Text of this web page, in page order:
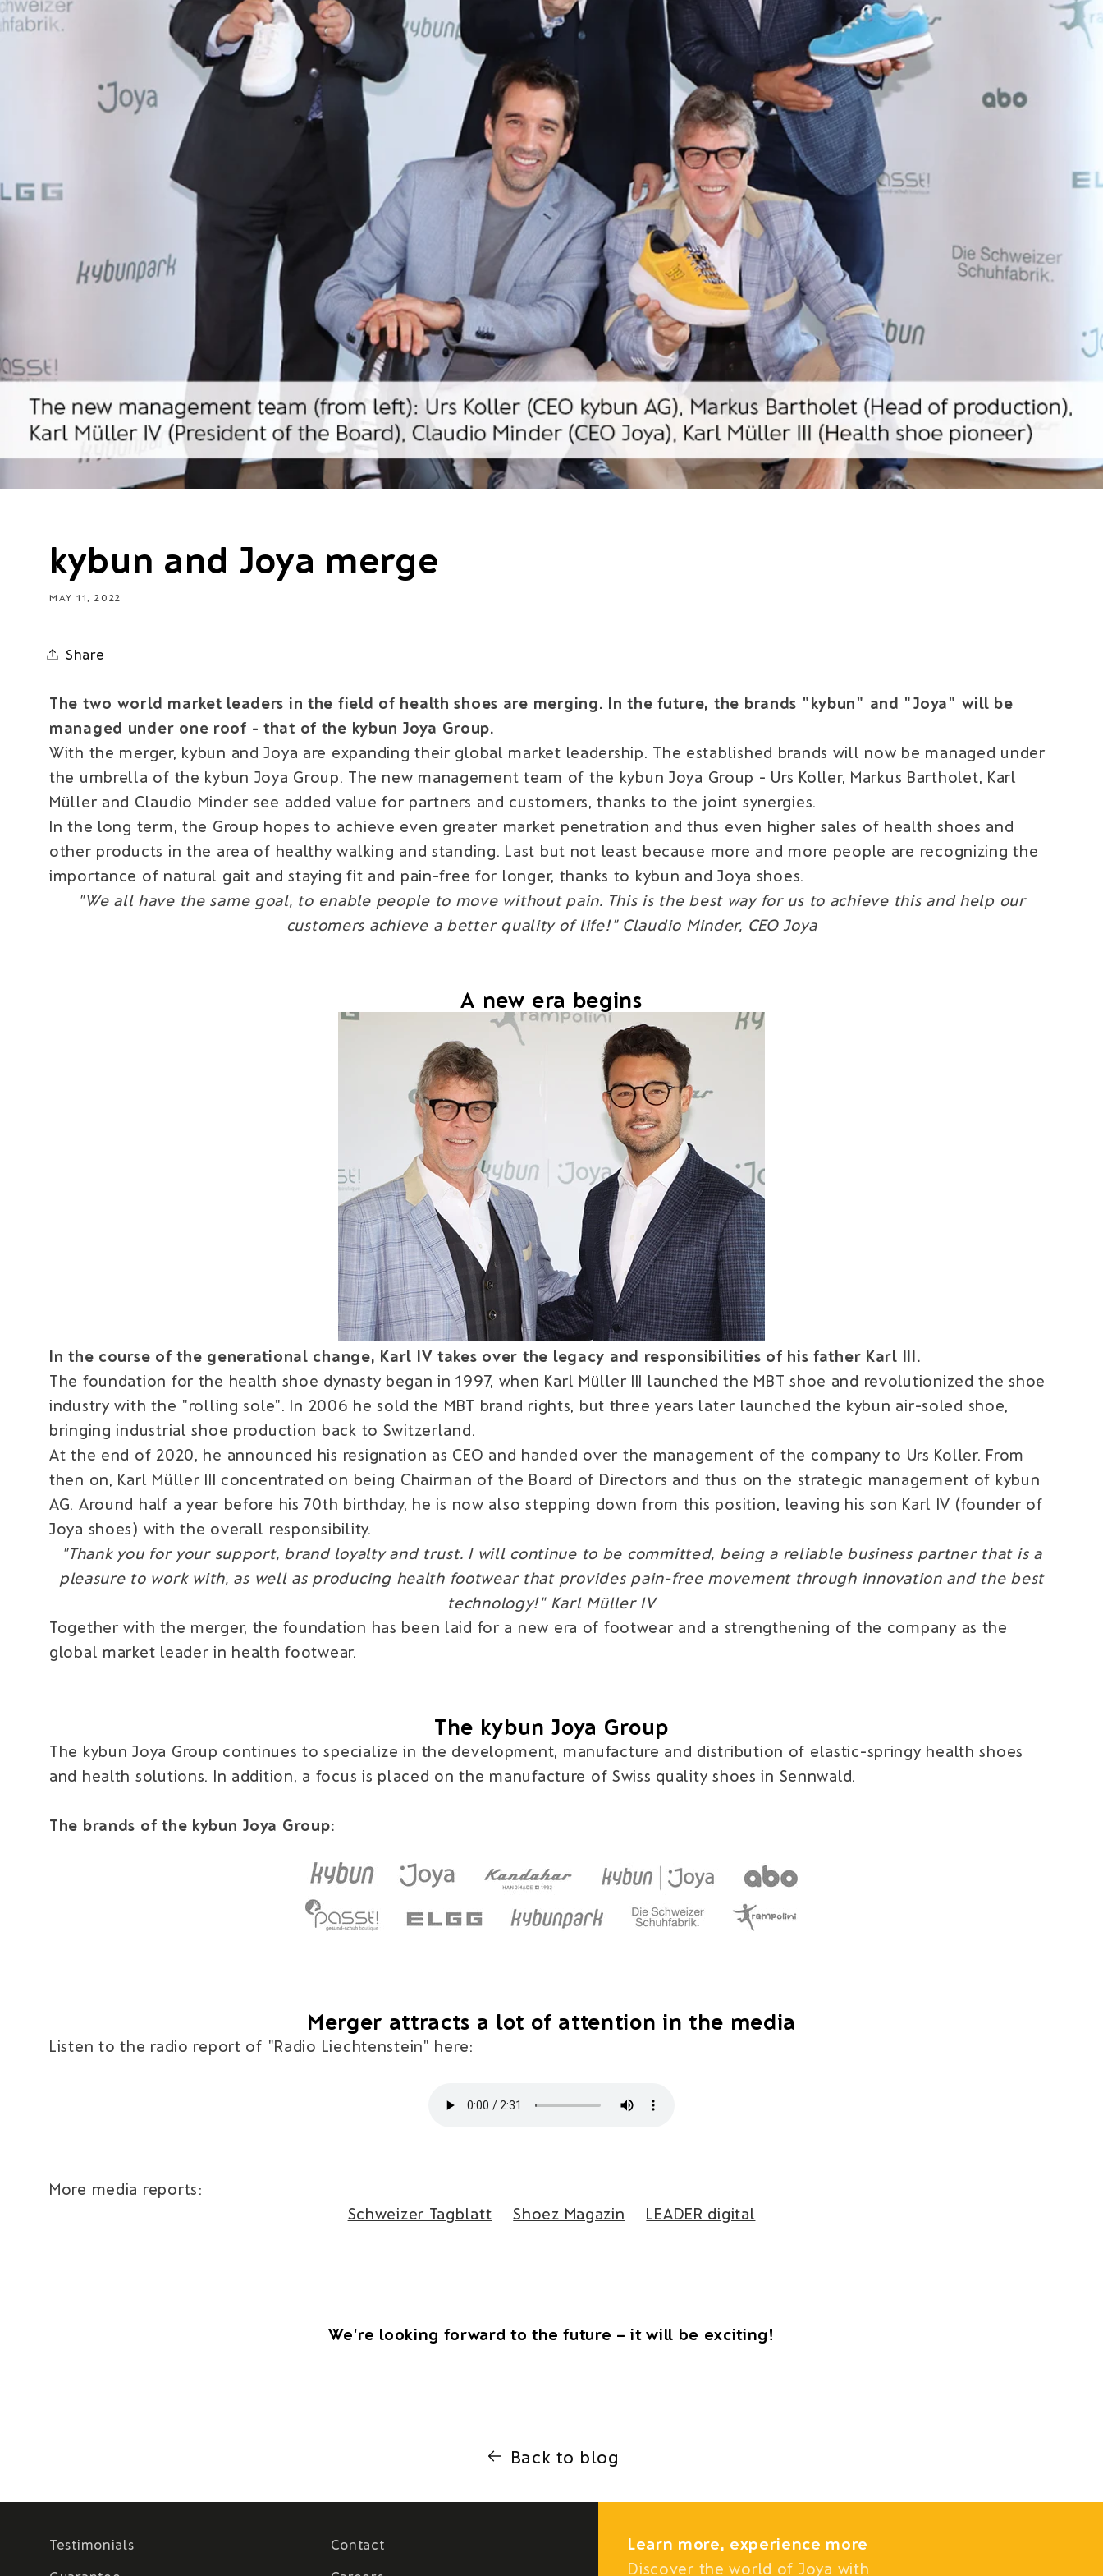
kybun and Joya merge
MAY 11, 2022
Share
The two world market leaders in the field of health shoes are merging. In the future, the brands "kybun" and "Joya" will be
managed under one roof - that of the kybun Joya Group.
With the merger, kybun and Joya are expanding their global market leadership. The established brands will now be managed under
the umbrella of the kybun Joya Group. The new management team of the kybun Joya Group - Urs Koller, Markus Bartholet, Karl
Müller and Claudio Minder see added value for partners and customers, thanks to the joint synergies.
In the long term, the Group hopes to achieve even greater market penetration and thus even higher sales of health shoes and
other products in the area of healthy walking and standing. Last but not least because more and more people are recognizing the
importance of natural gait and staying fit and pain-free for longer, thanks to kybun and Joya shoes.
"We all have the same goal, to enable people to move without pain. This is the best way for us to achieve this and help our
customers achieve a better quality of life!" Claudio Minder, CEO Joya
A new era begins
In the course of the generational change, Karl IV takes over the legacy and responsibilities of his father Karl III.
The foundation for the health shoe dynasty began in 1997, when Karl Müller III launched the MBT shoe and revolutionized the shoe
industry with the "rolling sole". In 2006 he sold the MBT brand rights, but three years later launched the kybun air-soled shoe,
bringing industrial shoe production back to Switzerland.
At the end of 2020, he announced his resignation as CEO and handed over the management of the company to Urs Koller. From
then on, Karl Müller III concentrated on being Chairman of the Board of Directors and thus on the strategic management of kybun
AG. Around half a year before his 70th birthday, he is now also stepping down from this position, leaving his son Karl IV (founder of
Joya shoes) with the overall responsibility.
"Thank you for your support, brand loyalty and trust. I will continue to be committed, being a reliable business partner that is a
pleasure to work with, as well as producing health footwear that provides pain-free movement through innovation and the best
technology!" Karl Müller IV
Together with the merger, the foundation has been laid for a new era of footwear and a strengthening of the company as the
global market leader in health footwear.
The kybun Joya Group
The kybun Joya Group continues to specialize in the development, manufacture and distribution of elastic-springy health shoes
and health solutions. In addition, a focus is placed on the manufacture of Swiss quality shoes in Sennwald.
The brands of the kybun Joya Group:
Merger attracts a lot of attention in the media
Listen to the radio report of "Radio Liechtenstein" here:
More media reports:
Schweizer Tagblatt
Shoez Magazin LEADER digital
We're looking forward to the future – it will be exciting!
Back to blog
Testimonials
Contact
Learn more, experience more
Discover the world of Joya with